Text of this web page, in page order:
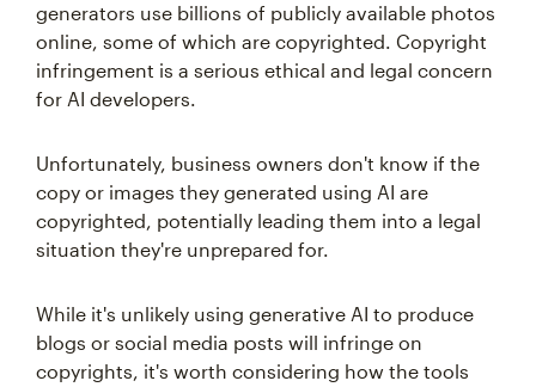
generators use billions of publicly available photos
online, some of which are copyrighted. Copyright
infringement is a serious ethical and legal concern
for AI developers.
Unfortunately, business owners don't know if the
copy or images they generated using AI are
copyrighted, potentially leading them into a legal
situation they're unprepared for.
While it's unlikely using generative AI to produce
blogs or social media posts will infringe on
copyrights, it's worth considering how the tools